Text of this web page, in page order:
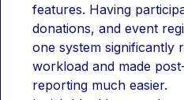
features. Having
donations, and event
one system significantly
workload and made
reporting much easier.